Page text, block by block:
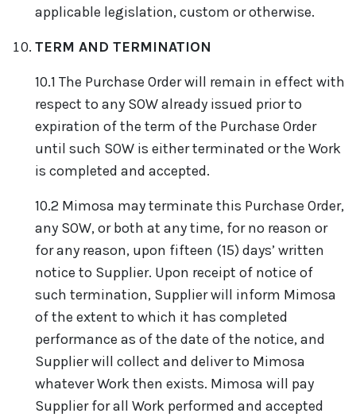
applicable legislation, custom or otherwise.
TERM AND TERMINATION
10.1 The Purchase Order will remain in effect with
respect to any SOW already issued prior to
expiration of the term of the Purchase Order
until such SOW is either terminated or the Work
is completed and accepted.
10.2 Mimosa may terminate this Purchase Order,
any SOW, or both at any time, for no reason or
for any reason, upon fifteen (15) days’ written
notice to Supplier. Upon receipt of notice of
such termination, Supplier will inform Mimosa
of the extent to which it has completed
performance as of the date of the notice, and
Supplier will collect and deliver to Mimosa
whatever Work then exists. Mimosa will pay
Supplier for all Work performed and accepted